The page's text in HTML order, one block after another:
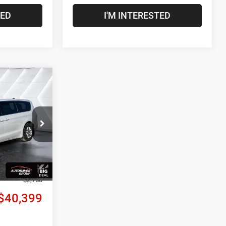
I'M INTERESTED
NC26010
Int.
$40,399
DEAL
$43,290
+$599
-$740
-$2,750